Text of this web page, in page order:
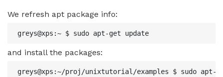
We refresh apt package info:
and install the packages:
greys@xps:~/proj/unixtutorial/examples $ sudo